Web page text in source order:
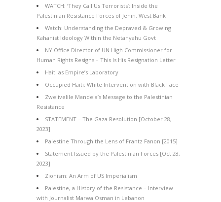
WATCH: ‘They Call Us Terrorists’: Inside the
Palestinian Resistance Forces of Jenin, West Bank
Watch: Understanding the Depraved & Growing
Kahanist Ideology Within the Netanyahu Govt
NY Office Director of UN High Commissioner for
Human Rights Resigns – This Is His Resignation Letter
Haiti as Empire’s Laboratory
Occupied Haiti: White Intervention with Black Face
Zwelivelile Mandela’s Message to the Palestinian
Resistance
STATEMENT – The Gaza Resolution [October 28,
2023]
Palestine Through the Lens of Frantz Fanon [2015]
Statement Issued by the Palestinian Forces [Oct 28,
2023]
Zionism: An Arm of US Imperialism
Palestine, a History of the Resistance – Interview
with Journalist Marwa Osman in Lebanon